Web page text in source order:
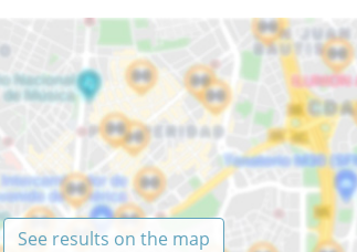
See results on the map